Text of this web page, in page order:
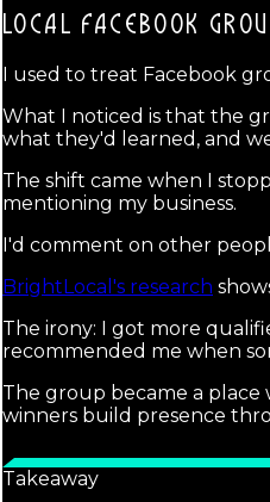
LOCAL FACEBOOK
I used to treat Facebook
What I noticed is that the
what they'd learned, and
The shift came when I
mentioning my business.
I'd comment on other
BrightLocal's research
The irony: I got more
recommended me when
The group became a place
winners build presence
Takeaway